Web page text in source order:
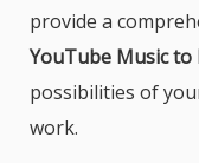
provide a
YouTube Music to
possibilities of
work.